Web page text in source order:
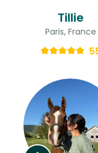
Tillie
Paris, France